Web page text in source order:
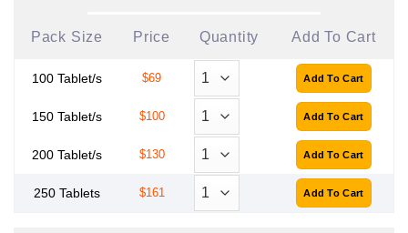
Pack Size Price Quantity Add To Cart
100 Tablet/s $69
150 Tablet/s $100
200 Tablet/s $130
250 Tablets $161